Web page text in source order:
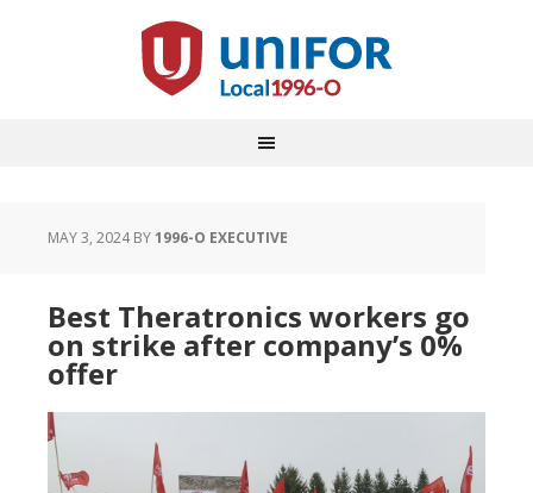
MAY 3, 2024BY1996-O EXECUTIVE
Best Theratronics workers go
on strike after company’s 0%
offer